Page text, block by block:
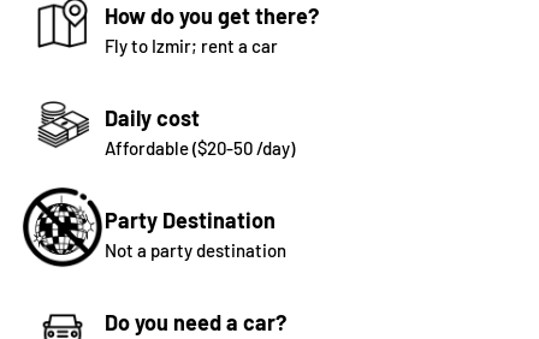
How do you get there?
Fly to Izmir; rent a car
Daily cost
Affordable ($20-50 /day)
Party Destination
Not a party destination
Do you need a car?